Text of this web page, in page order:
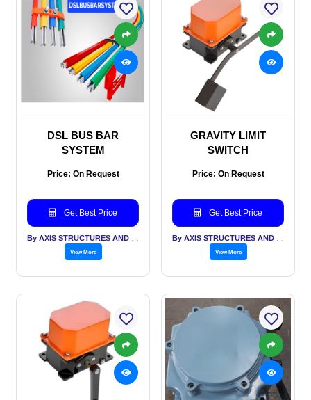
DSL BUS BAR
SYSTEM
Price: On Request
Get Best Price
View More
GRAVITY LIMIT
SWITCH
Price: On Request
Get Best Price
View More